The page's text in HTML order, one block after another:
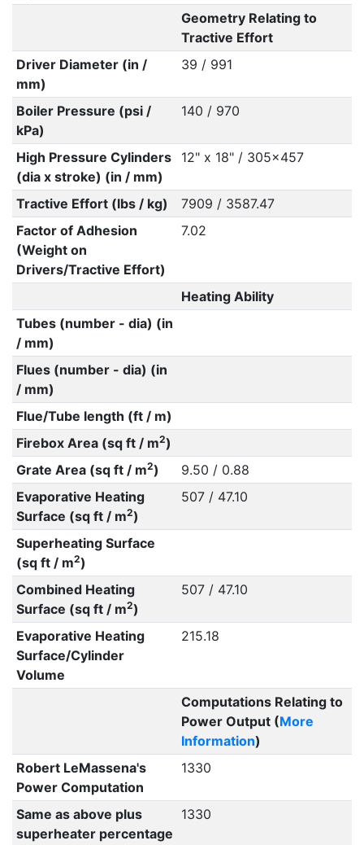
Geometry Relating to
Tractive Effort
Driver Diameter (in /
mm)
39 / 991
Boiler Pressure (psi /
kPa)
140 / 970
High Pressure Cylinders
(dia x stroke) (in / mm)
12" x 18" / 305x457
Tractive Effort (lbs / kg)
7909 / 3587.47
Factor of Adhesion
(Weight on
Drivers/Tractive Effort)
7.02
Heating Ability
Tubes (number - dia) (in
/ mm)
Flues (number - dia) (in
/ mm)
Flue/Tube length (ft / m)
Firebox Area (sq ft / m2)
Grate Area (sq ft / m2)
9.50 / 0.88
Evaporative Heating
Surface (sq ft / m2)
507 / 47.10
Superheating Surface
(sq ft / m2)
Combined Heating
Surface (sq ft / m2)
507 / 47.10
Evaporative Heating
Surface/Cylinder
Volume
215.18
Computations Relating to
Power Output (More
Information)
Robert LeMassena's
Power Computation
1330
Same as above plus
superheater percentage
1330